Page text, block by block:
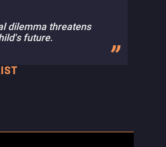
dilemma threatens
future.